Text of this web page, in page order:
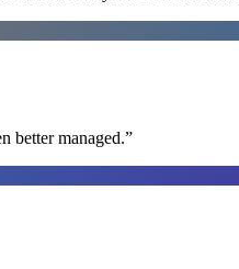
better managed.”